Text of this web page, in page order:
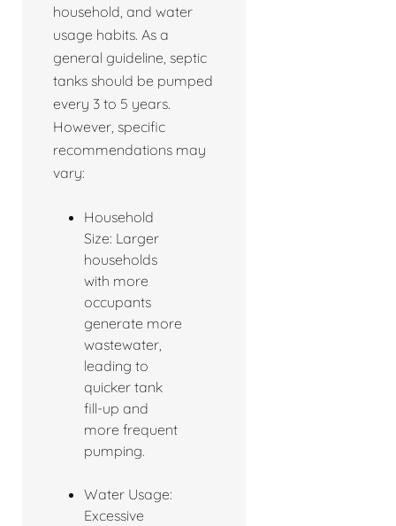
household, and water
usage habits. As a
general guideline, septic
tanks should be pumped
every 3 to 5 years.
However, specific
recommendations may
vary:
Household
Size: Larger
households
with more
occupants
generate more
wastewater,
leading to
quicker tank
fill-up and
more frequent
pumping.
Water Usage:
Excessive